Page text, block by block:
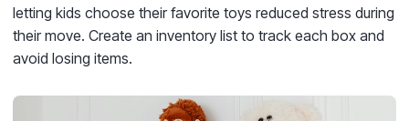
letting kids choose their favorite toys reduced stress during
their move. Create an inventory list to track each box and
avoid losing items.